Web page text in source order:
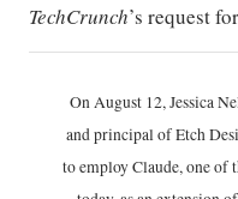
TechCrunch’s request
On August 12, Jessica
and principal of Etch
to employ Claude, one of